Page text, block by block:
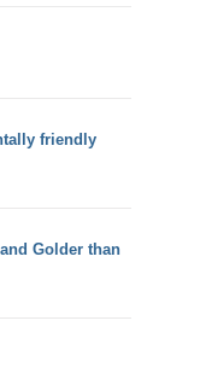
friendly
Golder than